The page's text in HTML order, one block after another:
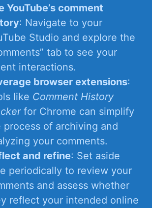
YouTube’s comment‌
: Navigate to your
Studio​ and explore ⁢the
tab‍ to see your
interactions.
browser ‍extensions:
like Comment‌ History
for Chrome can⁣ simplify
process of archiving and
your comments.
and refine: ​Set aside
periodically to ⁤review your
and assess⁣ whether
reflect your intended online